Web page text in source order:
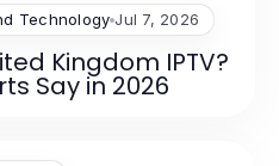
Technology Jul 7, 2026
Kingdom IPTV?
Say in 2026